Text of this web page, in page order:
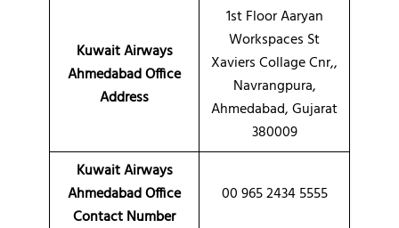
Kuwait Airways
Ahmedabad Office
Address
1st Floor Aaryan
Workspaces St
Xaviers Collage Cnr,,
Navrangpura,
Ahmedabad, Gujarat
380009
Kuwait Airways
Ahmedabad Office
Contact Number
00 965 2434 5555